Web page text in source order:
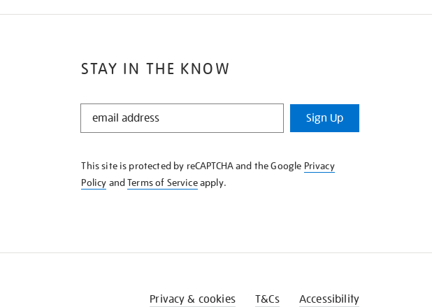
STAY IN THE KNOW
STAY
KNOW
Sign Up
This site is protected by reCAPTCHA and the Google Privacy
Policy andTerms of Serviceapply.
Privacy & cookies T&Cs Accessibility